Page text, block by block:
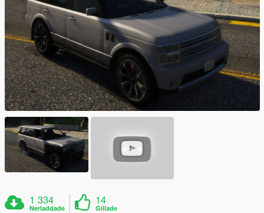
1 334
Nerladdade
14
Gillade